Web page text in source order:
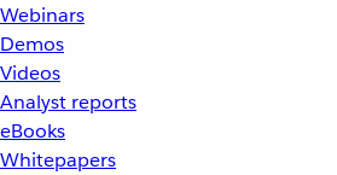
Webinars
Demos
Videos
Analyst reports
eBooks
Whitepapers